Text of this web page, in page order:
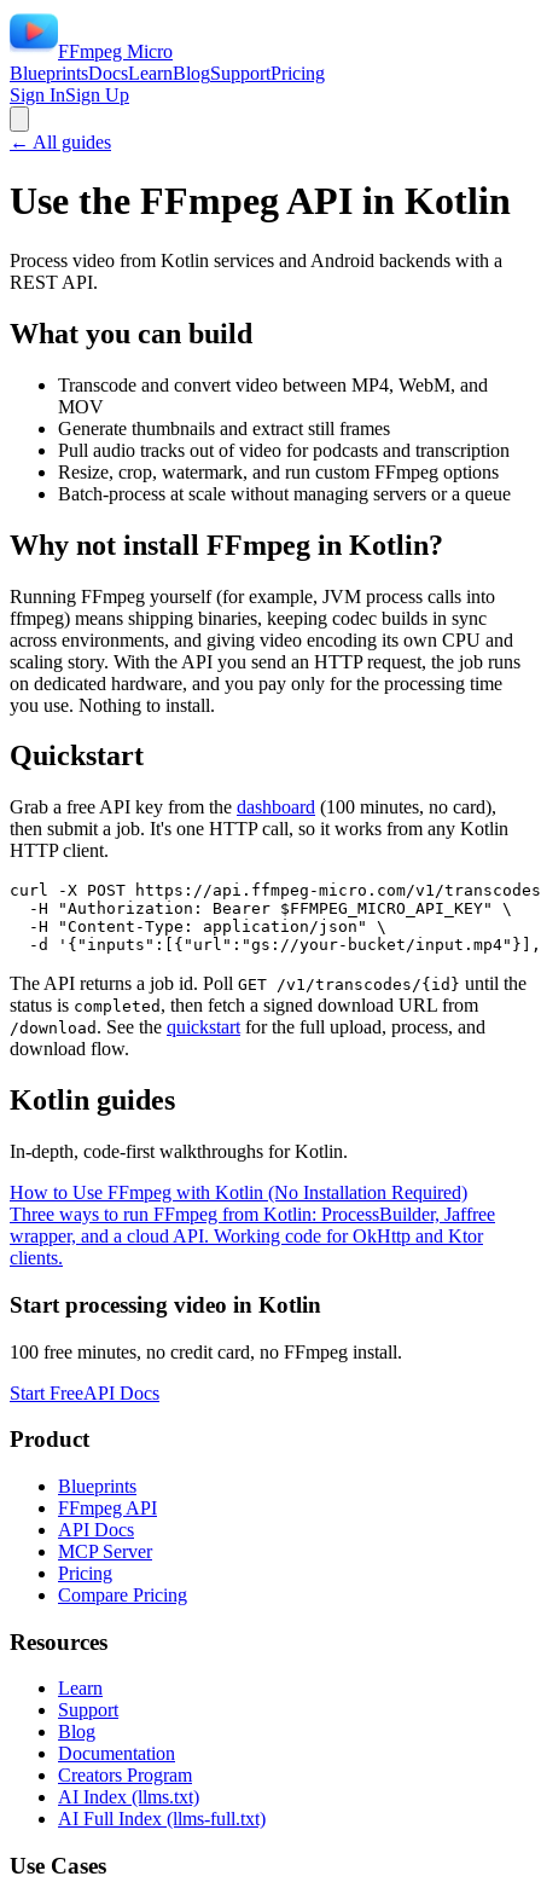
FFmpeg Micro
BlueprintsDocsLearnBlogSupportPricing
Sign InSign Up
← All guides
Use the FFmpeg API in Kotlin
Process video from Kotlin services and Android backends with a
REST API.
What you can build
Transcode and convert video between MP4, WebM, and
MOV
Generate thumbnails and extract still frames
Pull audio tracks out of video for podcasts and transcription
Resize, crop, watermark, and run custom FFmpeg options
Batch-process at scale without managing servers or a queue
Why not install FFmpeg in Kotlin?
Running FFmpeg yourself(for example, JVM process calls into
ffmpeg) means shipping binaries, keeping codec builds in sync
across environments, and giving video encoding its own CPU and
scaling story. With the API you send an HTTP request, the job runs
on dedicated hardware, and you pay only for the processing time
you use. Nothing to install.
Quickstart
Grab a free API key from the dashboard (100 minutes, no card),
then submit a job. It's one HTTP call, so it works from any Kotlin
HTTP client.
curl -X POST https://api.ffmpeg-micro.com/v1/
  -H "Authorization: Bearer $FFMPEG_MICRO_API_KEY" \
  -H "Content-Type: application/json" \
-d '{"inputs":[{"url":"gs://your-bucket/
The API returns a job id. Poll GET /v1/transcodes/{id} until the
status is completed , then fetch a signed download URL from
/download . See the quickstart for the full upload, process, and
download flow.
Kotlin guides
In-depth, code-first walkthroughs forKotlin.
How to Use FFmpeg with Kotlin (No Installation Required)
Three ways to run FFmpeg from Kotlin: ProcessBuilder, Jaffree
wrapper, and a cloud API. Working code for OkHttp and Ktor
clients.
Start processing video in Kotlin
100 free minutes, no credit card, no FFmpeg install.
Start FreeAPI Docs
Product
Blueprints
FFmpeg API
API Docs
MCP Server
Pricing
Compare Pricing
Resources
Learn
Support
Blog
Documentation
Creators Program
AI Index (llms.txt)
AI Full Index (llms-full.txt)
Use Cases